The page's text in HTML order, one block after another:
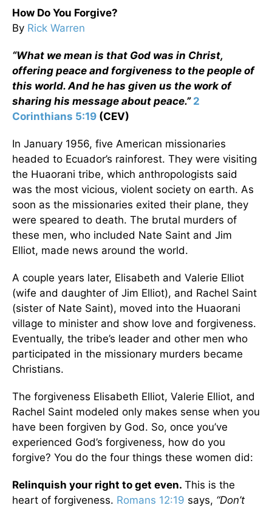
How Do You Forgive?
By Rick Warren
“What we mean is that God was in Christ,
offering peace and forgiveness to the people of
this world. And he has given us the work of
sharing his message about peace.” 2
Corinthians 5:19 (CEV)
In January 1956, five American missionaries
headed to Ecuador’s rainforest. They were visiting
the Huaorani tribe, which anthropologists said
was the most vicious, violent society on earth. As
soon as the missionaries exited their plane, they
were speared to death. The brutal murders of
these men, who included Nate Saint and Jim
Elliot, made news around the world.
A couple years later, Elisabeth and Valerie Elliot
(wife and daughter of Jim Elliot), and Rachel Saint
(sister of Nate Saint), moved into the Huaorani
village to minister and show love and forgiveness.
Eventually, the tribe’s leader and other men who
participated in the missionary murders became
Christians.
The forgiveness Elisabeth Elliot, Valerie Elliot, and
Rachel Saint modeled only makes sense when you
have been forgiven by God. So, once you’ve
experienced God’s forgiveness, how do you
forgive? You do the four things these women did:
Relinquish your right to get even. This is the
heart of forgiveness. Romans 12:19 says, “Don’t